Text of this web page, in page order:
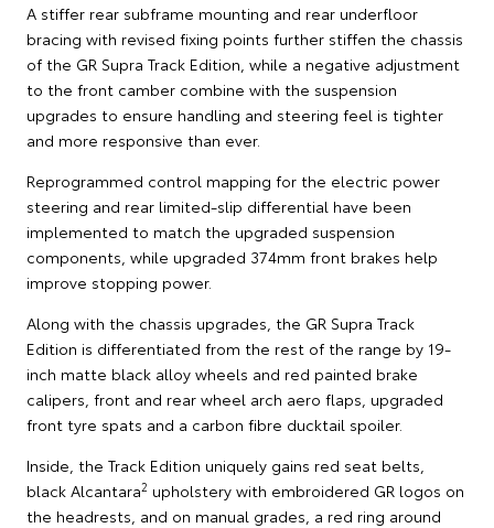
A stiffer rear subframe mounting and rear underfloor
bracing with revised fixing points further stiffen the chassis
of the GR Supra Track Edition, while a negative adjustment
to the front camber combine with the suspension
upgrades to ensure handling and steering feel is tighter
and more responsive than ever.
Reprogrammed control mapping for the electric power
steering and rear limited-slip differential have been
implemented to match the upgraded suspension
components, while upgraded 374mm front brakes help
improve stopping power.
Along with the chassis upgrades, the GR Supra Track
Edition is differentiated from the rest of the range by 19-
inch matte black alloy wheels and red painted brake
calipers, front and rear wheel arch aero flaps, upgraded
front tyre spats and a carbon fibre ducktail spoiler.
Inside, the Track Edition uniquely gains red seat belts,
black Alcantara2 upholstery with embroidered GR logos on
the headrests, and on manual grades, a red ring around